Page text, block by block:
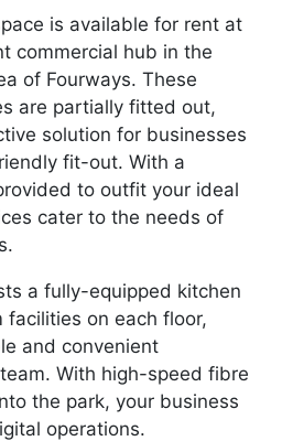
is available for rent at
commercial hub in the
of Fourways. These
are partially fitted out,
solution for businesses
fit-out. With a
to outfit your ideal
cater to the needs of
a fully-equipped kitchen
on each floor,
and convenient
With high-speed fibre
the park, your business
operations.